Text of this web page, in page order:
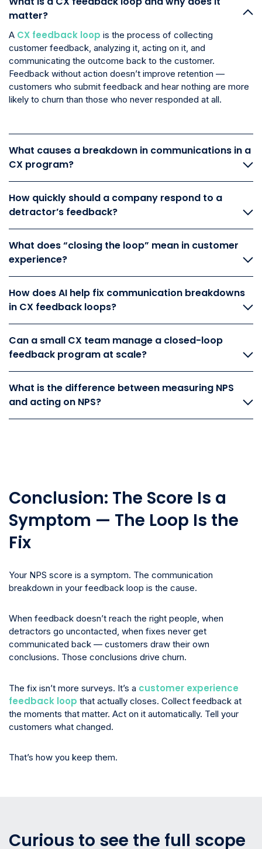
matter?
A CX feedback loop is the process of collecting
customer feedback, analyzing it, acting on it, and
communicating the outcome back to the customer.
Feedback without action doesn’t improve retention —
customers who submit feedback and hear nothing are more
likely to churn than those who never responded at all.
What causes a breakdown in communications in a
CX program?
How quickly should a company respond to a
detractor’s feedback?
What does “closing the loop” mean in customer
experience?
How does AI help fix communication breakdowns
in CX feedback loops?
Can a small CX team manage a closed-loop
feedback program at scale?
What is the difference between measuring NPS
and acting on NPS?
Conclusion: The Score Is a
Symptom — The Loop Is the
Fix
Your NPS score is a symptom. The communication
breakdown in your feedback loop is the cause.
When feedback doesn’t reach the right people, when
detractors go uncontacted, when fixes never get
communicated back — customers draw their own
conclusions. Those conclusions drive churn.
The fix isn’t more surveys. It’s a customer experience
feedback loop that actually closes. Collect feedback at
the moments that matter. Act on it automatically. Tell your
customers what changed.
That’s how you keep them.
Curious to see the full scope